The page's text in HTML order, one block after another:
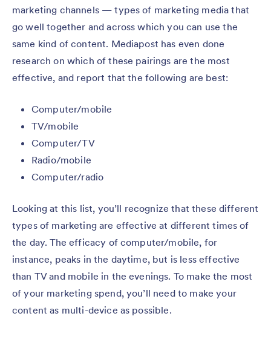
marketing channels — types of marketing media that
go well together and across which you can use the
same kind of content. Mediapost has even done
research on which of these pairings are the most
effective, and report that the following are best:
Computer/mobile
TV/mobile
Computer/TV
Radio/mobile
Computer/radio
Looking at this list, you’ll recognize that these different
types of marketing are effective at different times of
the day. The efficacy of computer/mobile, for
instance, peaks in the daytime, but is less effective
than TV and mobile in the evenings. To make the most
of your marketing spend, you’ll need to make your
content as multi-device as possible.